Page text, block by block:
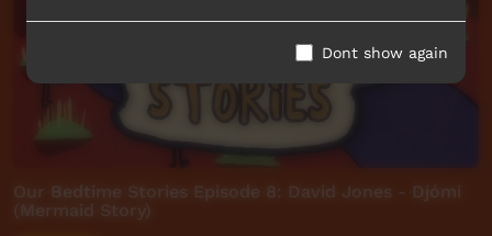
Our Bedtime Stories Episode 8: David Jones - Djómi
(Mermaid Story)
Dont show again